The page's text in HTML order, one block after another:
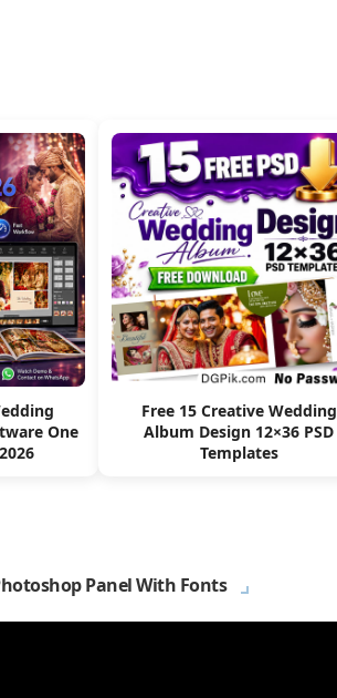
One
Free 15 Creative Wedding
Album Design 12×36 PSD
Templates
Panel With Fonts